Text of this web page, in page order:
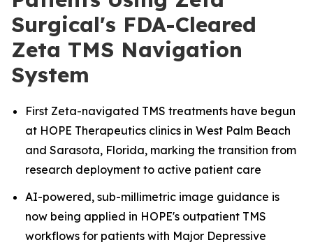
Surgical's FDA-Cleared
Zeta TMS Navigation
System
First Zeta-navigated TMS treatments have begun
at HOPE Therapeutics clinics in West Palm Beach
and Sarasota, Florida, marking the transition from
research deployment to active patient care
AI-powered, sub-millimetric image guidance is
now being applied in HOPE's outpatient TMS
workflows for patients with Major Depressive